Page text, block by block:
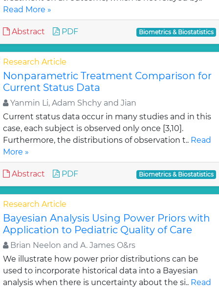
Read More »
Abstract PDF Biometrics & Biostatistics
Research Article
Nonparametric Treatment Comparison for
Current Status Data
Yanmin Li, Adam Shchy and Jian
Current status data occur in many studies and in this
case, each subject is observed only once [3,10].
Furthermore, the distributions of observation t.. Read
More »
Abstract PDF Biometrics & Biostatistics
Research Article
Bayesian Analysis Using Power Priors with
Application to Pediatric Quality of Care
Brian Neelon and A. James O&rs
We illustrate how power prior distributions can be
used to incorporate historical data into a Bayesian
analysis when there is uncertainty about the si.. Read